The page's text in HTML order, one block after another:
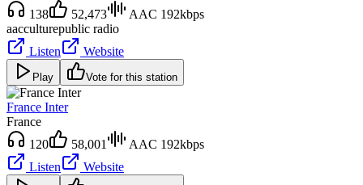
138
52,473
AAC 192kbps
aacculturepublic radio
Listen
Website
Play Vote for this station
France Inter
France
120
58,001
AAC 192kbps
Listen
Website